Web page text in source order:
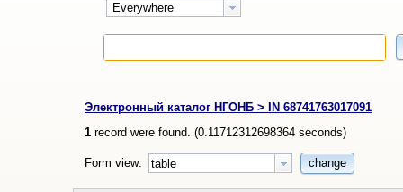
Everywhere
Электронный каталог НГОНБ > IN 68741763017091
1 record were found. (0.11712312698364 seconds)
Form view: table change